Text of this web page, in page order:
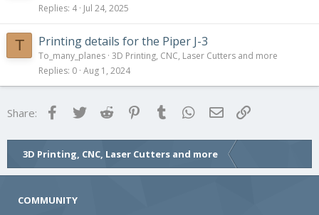
Replies 4 Jul 24, 2025
T Printing details for the Piper J-3
To_many_planes 3D Printing, CNC, Laser Cutters and more
Replies 0 Aug 1, 2024
Share: FacebookTwitter Reddit Pinterest
Tumblr WhatsApp
Email
3D Printing, CNC, Laser Cutters and more
COMMUNITY